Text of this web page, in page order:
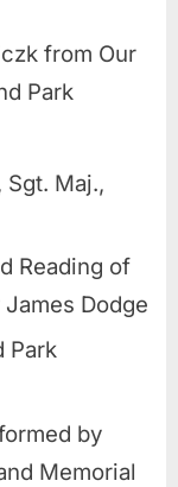
from Our
Park
Sgt. Maj.,
Reading of
Dodge
Park
by
Memorial